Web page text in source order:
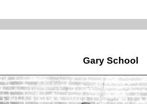
Gary School